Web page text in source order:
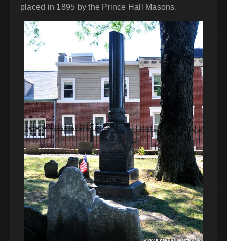
placed in 1895 by the Prince Hall Masons.